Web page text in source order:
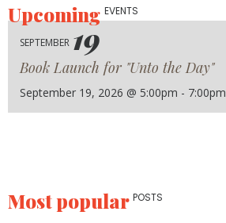
UpcomingEVENTS
SEPTEMBER 19
Book Launch for "Unto the Day"
September 19, 2026 @ 5:00pm - 7:00pm
Most popular POSTS